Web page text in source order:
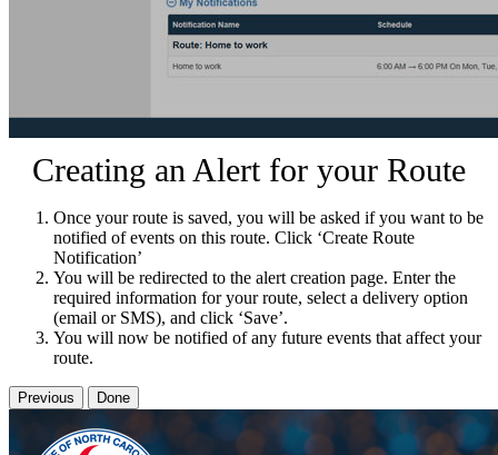
Creating an Alert for your Route
Once your route is saved, you will be asked if you want to be
notified of events on this route. Click ‘Create Route
Notification’
You will be redirected to the alert creation page. Enter the
required information for your route, select a delivery option
(email or SMS), and click ‘Save’.
You will now be notified of any future events that affect your
route.
Previous Done